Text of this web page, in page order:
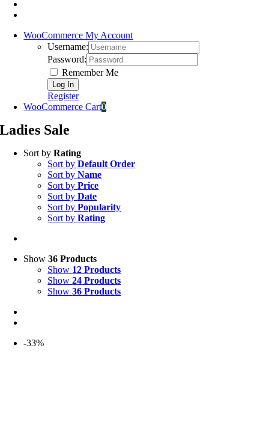
WooCommerce My Account
Username:
Password:
Remember Me
Register
WooCommerce Cart0
Ladies Sale
Sort byRating
Sort byDefault Order
Sort byName
Sort byPrice
Sort byDate
Sort byPopularity
Sort byRating
Show36 Products
Show 12 Products
Show24 Products
Show36 Products
-33%